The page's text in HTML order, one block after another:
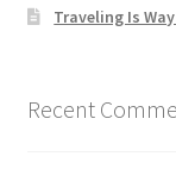
Traveling Is
Recent